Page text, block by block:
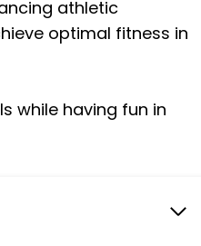
athletic
optimal fitness in
while having fun in